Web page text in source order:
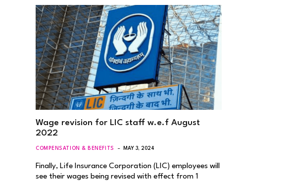
Wage revision for LIC staff w.e.f August
2022
COMPENSATION & BENEFITS MAY 3, 2024
Finally, Life Insurance Corporation (LIC) employees will
see their wages being revised with effect from 1